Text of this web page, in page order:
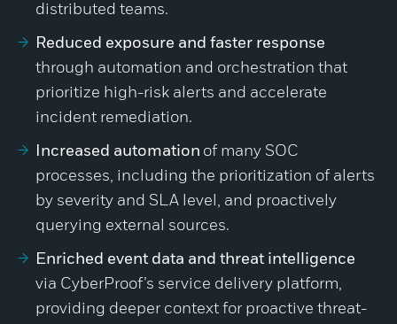
distributed teams.
Reduced exposure and faster response
through automation and orchestration that
prioritize high-risk alerts and accelerate
incident remediation.
Increased automation of many SOC
processes, including the prioritization of alerts
by severity and SLA level, and proactively
querying external sources.
Enriched event data and threat intelligence
via CyberProof’s service delivery platform,
providing deeper context for proactive threat-